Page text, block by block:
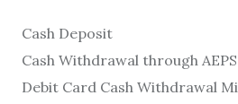
Cash Deposit
Cash Withdrawal through AEPS
Debit Card Cash Withdrawal